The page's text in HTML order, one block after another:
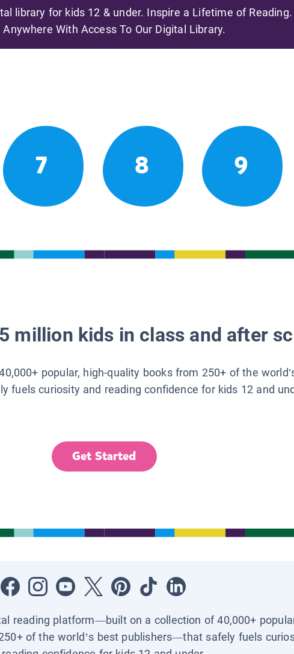
library for kids 12 & under. Inspire a Lifetime of Reading.
With Access To Our Digital Library.
7 8 9
million kids in class and after
popular, high-quality books from 250+ of the
fuels curiosity and reading confidence for kids 12 and
Get Started
reading platform—built on a collection of 40,000+
of the world’s best publishers—that safely fuels